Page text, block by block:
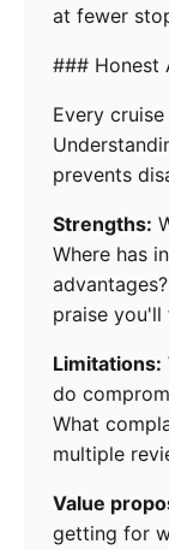
at fewer
### Honest
Every
prevents
Strengths:
Where has
praise you'll
Limitations:
do
What
multiple
Value
getting for